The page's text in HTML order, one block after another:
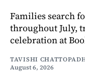
Families search
throughout July,
celebration at
TAVISHI
August 6, 2026